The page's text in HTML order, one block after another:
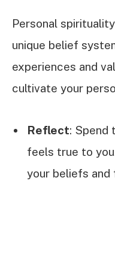
Personal
unique belief
experiences and
cultivate your
Reflect: Spend
feels true to
your beliefs and